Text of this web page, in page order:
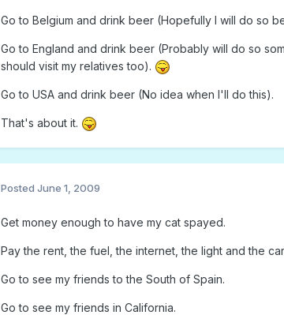
Go to Belgium and drink beer (Hopefully I will do so
Go to England and drink beer (Probably will do so
should visit my relatives too).
Go to USA and drink beer (No idea when I'll do this).
That's about it.
Posted June 1, 2009
Get money enough to have my cat spayed.
Pay the rent, the fuel, the internet, the light and the
Go to see my friends to the South of Spain.
Go to see my friends in California.